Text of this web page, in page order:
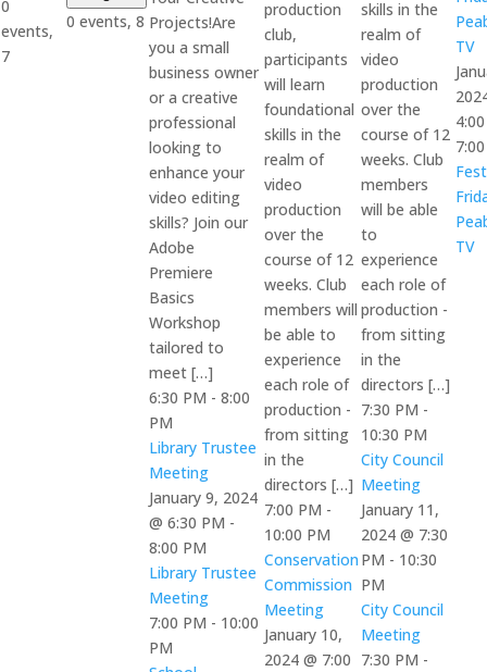
0
events,
7
0 events, 8 Projects!Are
you a small
business owner
or a creative
professional
looking to
enhance your
video editing
skills? Join our
Adobe
Premiere
Basics
Workshop
tailored to
meet […]
6:30 PM - 8:00
PM
Library Trustee
Meeting
January 9, 2024
@ 6:30 PM -
8:00 PM
Library Trustee
Meeting
7:00 PM - 10:00
PM
production
club,
participants
will learn
foundational
skills in the
realm of
video
production
over the
course of 12
weeks. Club
members will
be able to
experience
each role of
production -
from sitting
in the
directors […]
7:00 PM -
10:00 PM
Conservation
Commission
Meeting
January 10,
2024 @ 7:00
skills in the
realm of
video
production
over the
course of 12
weeks. Club
members
will be able
to
experience
each role of
production -
from sitting
in the
directors […]
7:30 PM -
10:30 PM
City Council
Meeting
January 11,
2024 @ 7:30
PM - 10:30
PM
City Council
Meeting
7:30 PM -
TV
TV